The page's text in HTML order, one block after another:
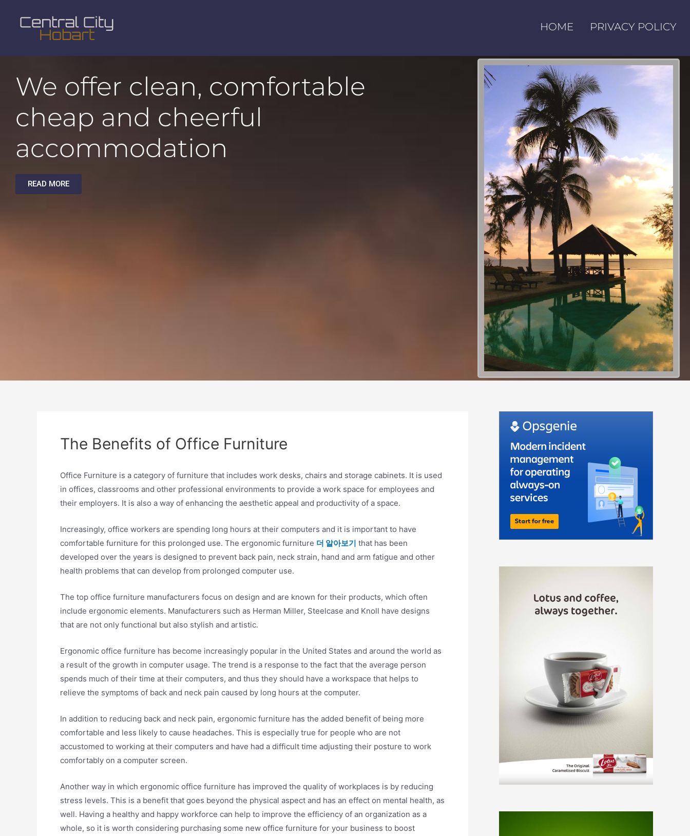
HOME PRIVACY POLICY
We offer clean, comfortable
cheap and cheerful
accommodation
READ MORE
The Benefits of Office Furniture
Office Furniture is a category of furniture that includes work desks, chairs and storage cabinets. It is used
in offices, classrooms and other professional environments to provide a work space for employees and
their employers. It is also a way of enhancing the aesthetic appeal and productivity of a space.
Increasingly, office workers are spending long hours at their computers and it is important to have
comfortable furniture for this prolonged use. The ergonomic furniture 더 알아보기 that has been
developed over the years is designed to prevent back pain, neck strain, hand and arm fatigue and other
health problems that can develop from prolonged computer use.
The top office furniture manufacturers focus on design and are known for their products, which often
include ergonomic elements. Manufacturers such as Herman Miller, Steelcase and Knoll have designs
that are not only functional but also stylish and artistic.
Ergonomic office furniture has become increasingly popular in the United States and around the world as
a result of the growth in computer usage. The trend is a response to the fact that the average person
spends much of their time at their computers, and thus they should have a workspace that helps to
relieve the symptoms of back and neck pain caused by long hours at the computer.
In addition to reducing back and neck pain, ergonomic furniture has the added benefit of being more
comfortable and less likely to cause headaches. This is especially true for people who are not
accustomed to working at their computers and have had a difficult time adjusting their posture to work
comfortably on a computer screen.
Another way in which ergonomic office furniture has improved the quality of workplaces is by reducing
stress levels. This is a benefit that goes beyond the physical aspect and has an effect on mental health, as
well. Having a healthy and happy workforce can help to improve the efficiency of an organization as a
whole, so it is worth considering purchasing some new office furniture for your business to boost